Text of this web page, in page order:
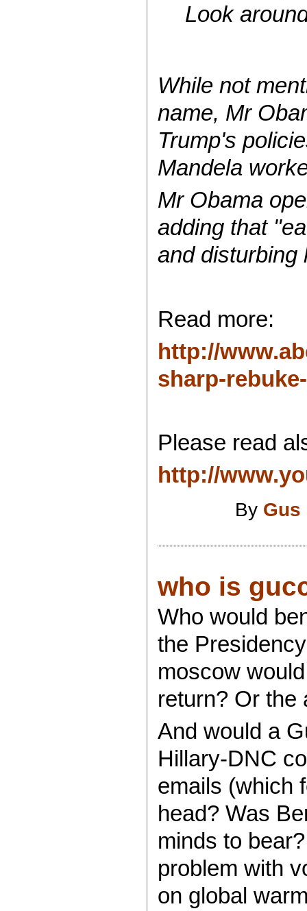
Look
While not
name, Mr
Trump's
Mandela
Mr Obama
adding that
and disturbing
Read more:
http://
sharp-
Please read
http://
By Gus
who is
Who would
the
moscow
return? Or the
And would a
Hillary-DNC
emails (which
head? Was
minds to
problem with
on global